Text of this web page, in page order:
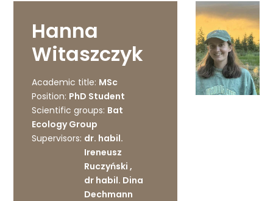
Hanna
Witaszczyk
Academic title: MSc
Position: PhD Student
Scientific groups: Bat
Ecology Group
Supervisors: dr. habil.
Ireneusz
Ruczyński ,
dr habil. Dina
Dechmann